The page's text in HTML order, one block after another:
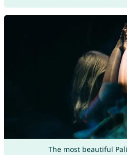
The most beautiful